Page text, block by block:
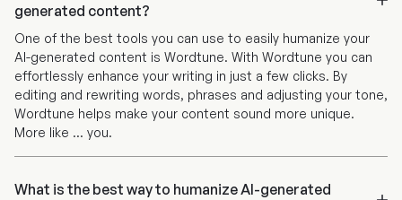
generated content?
One of the best tools you can use to easily humanize your
AI-generated content is Wordtune. With Wordtune you can
effortlessly enhance your writing in just a few clicks. By
editing and rewriting words, phrases and adjusting your tone,
Wordtune helps make your content sound more unique.
More like ... you.
What is the best way to humanize AI-generated